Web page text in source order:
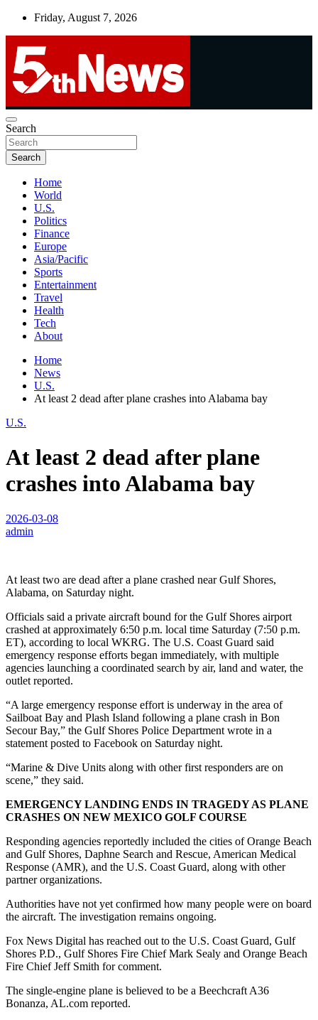
Skip
Friday, August 7, 2026
5thnews
UNBIASED | UP-TO-DATE | UNMISSABLE
Search
Search
Home
World
U.S.
Politics
Finance
Europe
Asia/Pacific
Sports
Entertainment
Travel
Health
Tech
About
Home
News
U.S.
At least 2 dead after plane crashes into Alabama bay
U.S.
At least 2 dead after plane
crashes into Alabama bay
2026-03-08
admin
At least two are dead after a plane crashed near Gulf Shores,
Alabama, on Saturday night.
Officials said a private aircraft bound for the Gulf Shores airport
crashed at approximately 6:50 p.m. local time Saturday (7:50 p.m.
ET), according to local WKRG. The U.S. Coast Guard said
emergency response efforts began immediately, with multiple
agencies launching a coordinated search by air, land and water, the
outlet reported.
“A large emergency response effort is underway in the area of
Sailboat Bay and Plash Island following a plane crash in Bon
Secour Bay,” the Gulf Shores Police Department wrote in a
statement posted to Facebook on Saturday night.
“Marine & Dive Units along with other first responders are on
scene,” they said.
EMERGENCY LANDING ENDS IN TRAGEDY AS PLANE
CRASHES ON NEW MEXICO GOLF COURSE
Responding agencies reportedly included the cities of Orange Beach
and Gulf Shores, Daphne Search and Rescue, American Medical
Response (AMR), and the U.S. Coast Guard, along with other
partner organizations.
Authorities have not yet confirmed how many people were on board
the aircraft. The investigation remains ongoing.
Fox News Digital has reached out to the U.S. Coast Guard, Gulf
Shores P.D., Gulf Shores Fire Chief Mark Sealy and Orange Beach
Fire Chief Jeff Smith for comment.
The single-engine plane is believed to be a Beechcraft A36
Bonanza, AL.com reported.